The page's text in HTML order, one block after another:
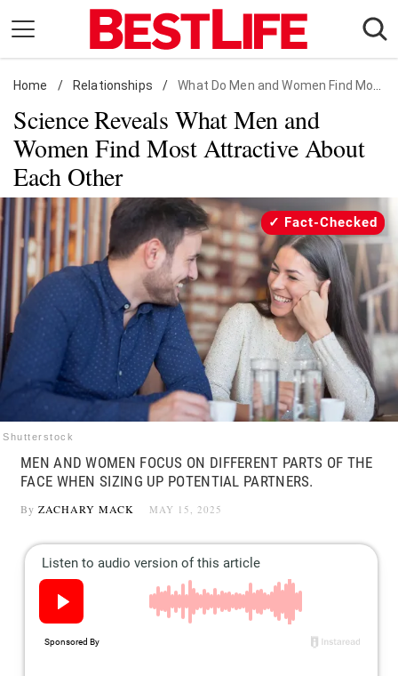
content
Daily Living
Shopping
Wellness
Money
Entertainment
Travel
Facts & Humor
Follow
us:
FacebookInstagram
Flipboard
Home / Relationships / What Do Men and Women Find Most Attractive About Each Other?
Science Reveals What Men and
Women Find Most Attractive About
Each Other
Shutterstock
Fact-Checked
MEN AND WOMEN FOCUS ON DIFFERENT PARTS OF THE
FACE WHEN SIZING UP POTENTIAL PARTNERS.
By ZACHARY MACK MAY 15, 2025